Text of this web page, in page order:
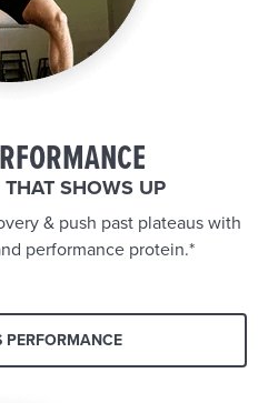
SHOWS UP
& push past plateaus with
performance protein.*
PERFORMANCE